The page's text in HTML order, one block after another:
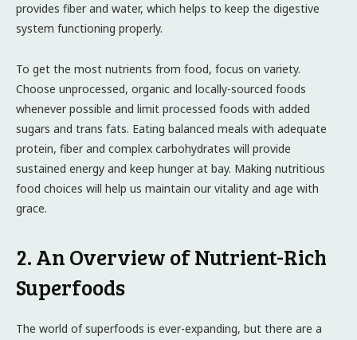
provides fiber and water, which helps to keep the digestive
system functioning properly.
To get the most nutrients from food, focus on variety.
Choose unprocessed, organic and locally-sourced foods
whenever possible and limit processed foods with added
sugars and trans fats. Eating balanced meals with adequate
protein, fiber and complex carbohydrates will provide
sustained energy and keep hunger at bay. Making nutritious
food choices will help us maintain our vitality and age with
grace.
2. An Overview of Nutrient-Rich
Superfoods
The world of superfoods is ever-expanding, but there are a